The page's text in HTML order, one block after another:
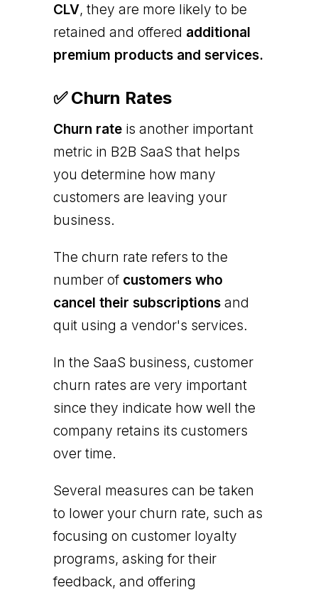
CLV, they are more likely to be
retained and offered additional
premium products and services.
✅ Churn Rates
Churn rateis another important
metric in B2B SaaS that helps
you determine how many
customers are leaving your
business.
The churn rate refers to the
number of customers who
cancel their subscriptionsand
quit using a vendor's services.
In the SaaS business, customer
churn rates are very important
since they indicate how well the
company retains its customers
over time.
Several measures can be taken
to lower your churn rate, such as
focusing on customer loyalty
programs, asking for their
feedback, and offering